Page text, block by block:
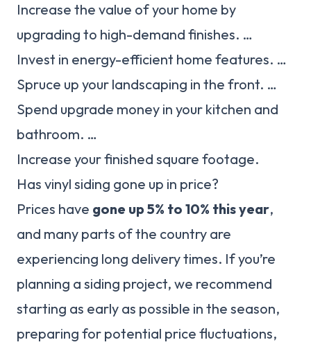
Increase the value of your home by
upgrading to high-demand finishes. …
Invest in energy-efficient home features. …
Spruce up your landscaping in the front. …
Spend upgrade money in your kitchen and
bathroom. …
Increase your finished square footage.
Has vinyl siding gone up in price?
Prices have gone up 5% to 10% this year,
and many parts of the country are
experiencing long delivery times. If you’re
planning a siding project, we recommend
starting as early as possible in the season,
preparing for potential price fluctuations,